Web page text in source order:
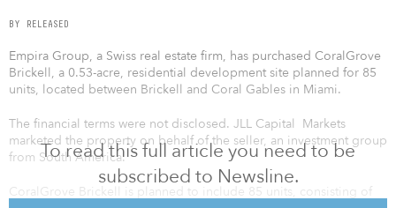
To read this full article you need to be
subscribed to Newsline.
BY RELEASED
Empira Group, a Swiss real estate firm, has purchased CoralGrove
Brickell, a 0.53-acre, residential development site planned for 85
units, located between Brickell and Coral Gables in Miami.
The financial terms were not disclosed. JLL Capital Markets
marketed the property on behalf of the seller, an investment group
from South America.
CoralGrove Brickell is planned to include 85 units, consisting of